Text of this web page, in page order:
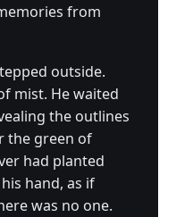
from
outside.
mist. He waited
the outlines
the green of
had planted
hand, as if
was no one.